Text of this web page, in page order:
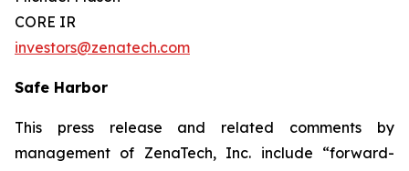
CORE IR
investors@zenatech.com
Safe Harbor
This press release and related comments by
management of ZenaTech, Inc. include “forward-